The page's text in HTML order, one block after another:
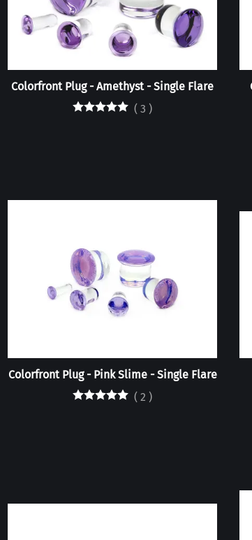
Colorfront Plug - Amethyst - Single Flare
( 3 )
Colorfront Plug - Pink Slime - Single Flare
( 2 )